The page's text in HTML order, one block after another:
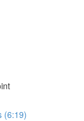
(6:19)